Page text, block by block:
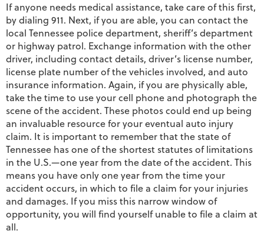
If anyone needs medical assistance, take care of this first,
by dialing 911. Next, if you are able, you can contact the
local Tennessee police department, sheriff’s department
or highway patrol. Exchange information with the other
driver, including contact details, driver’s license number,
license plate number of the vehicles involved, and auto
insurance information. Again, if you are physically able,
take the time to use your cell phone and photograph the
scene of the accident. These photos could end up being
an invaluable resource for your eventual auto injury
claim. It is important to remember that the state of
Tennessee has one of the shortest statutes of limitations
in the U.S.—one year from the date of the accident. This
means you have only one year from the time your
accident occurs, in which to file a claim for your injuries
and damages. If you miss this narrow window of
opportunity, you will find yourself unable to file a claim at
all.